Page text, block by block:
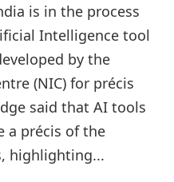
is in the process
Intelligence tool
by the
(NIC) for précis
said that AI tools
a précis of the
highlighting...